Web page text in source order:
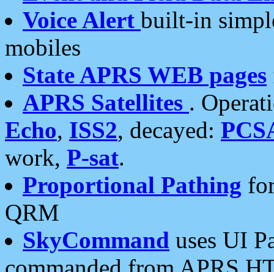
Voice Alert built-in
mobiles
State APRS WEB pages
APRS Satellites .
Echo, ISS2, decayed:
work, P-sat.
Proportional Pathing
QRM
SkyCommand uses UI